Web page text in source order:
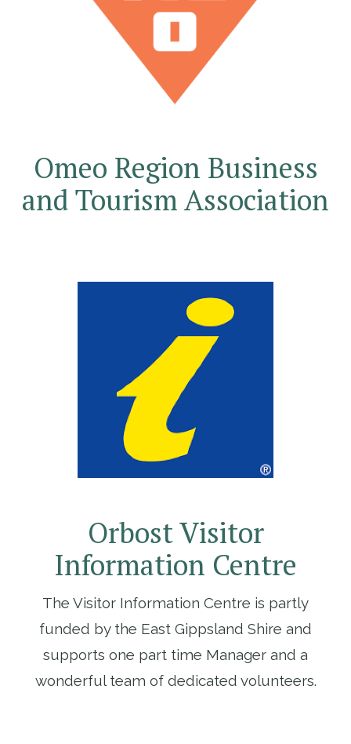
Omeo Region Business
and Tourism Association
Orbost Visitor
Information Centre
The Visitor Information Centre is partly
funded by the East Gippsland Shire and
supports one part time Manager and a
wonderful team of dedicated volunteers.